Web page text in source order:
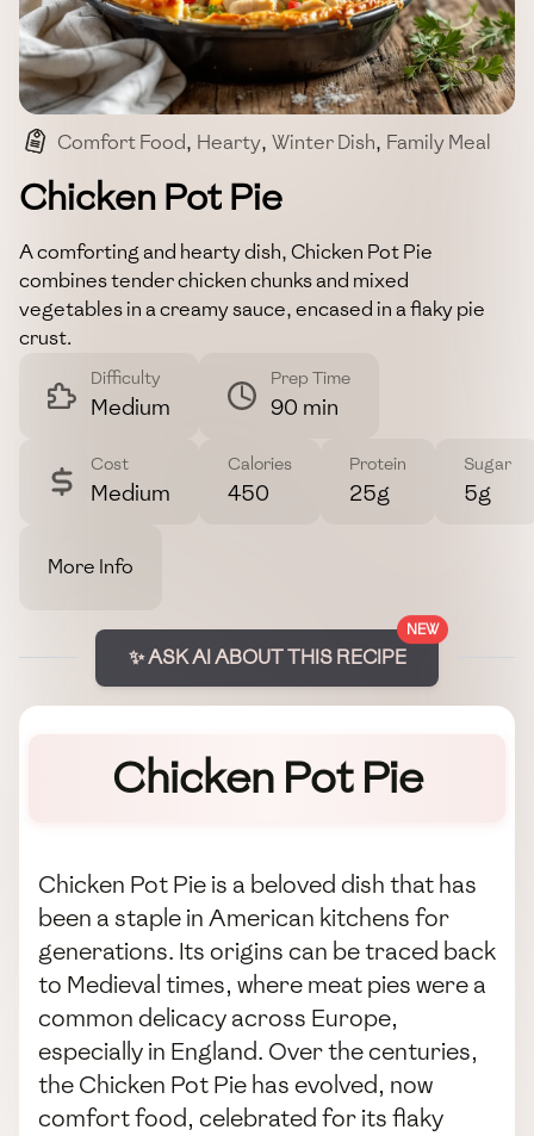
Comfort Food, Hearty, Winter Dish, Family Meal
Classic
Chicken Pot Pie
A comforting and hearty dish, Chicken Pot Pie
combines tender chicken chunks and mixed
vegetables in a creamy sauce, encased in a flaky pie
crust.
Difficulty
Medium
Prep Time
90 min
Cost
Medium
Calories
450
Protein
25g
Sugar
5g
More Info
NEW
✨ ASK AI ABOUT THIS RECIPE
Chicken Pot Pie
Chicken Pot Pie is a beloved dish that has
been a staple in American kitchens for
generations. Its origins can be traced back
to Medieval times, where meat pies were a
common delicacy across Europe,
especially in England. Over the centuries,
the Chicken Pot Pie has evolved, now
comfort food, celebrated for its flaky